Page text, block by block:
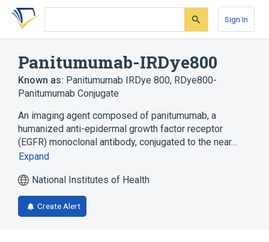
Skip
search
Skip
Skip
account
Sign In
Panitumumab-IRDye800
Known as: Panitumumab IRDye 800, RDye800-
Panitumumab Conjugate
An imaging agent composed of panitumumab, a
humanized anti-epidermal growth factor receptor
(EGFR) monoclonal antibody, conjugated to the near…
Expand
National Institutes of Health
Create Alert